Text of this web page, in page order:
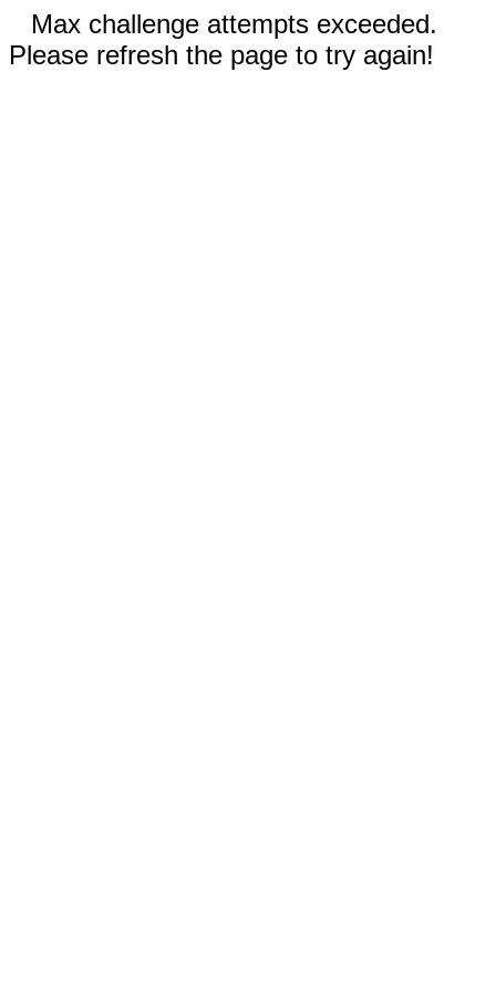
Max challenge attempts exceeded.
Please refresh the page to try again!